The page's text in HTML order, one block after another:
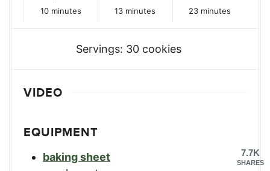
10minutes
minutes
13minutes
minutes
23minutes
minutes
Servings: 30 cookies
VIDEO
EQUIPMENT
baking sheet
7.7K
SHARES